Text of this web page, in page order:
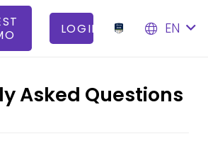
LOGIN EN
Asked Questions